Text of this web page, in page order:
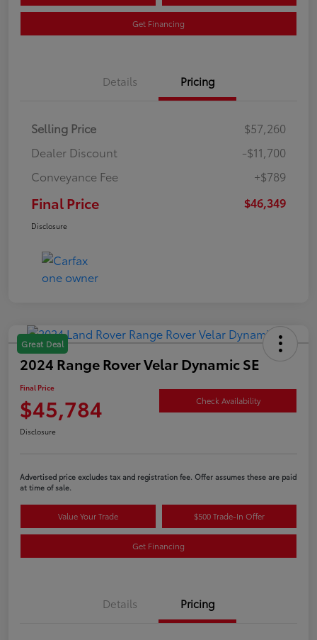
Get Financing
Details Pricing
Selling Price
$57,260
Dealer Discount
-$11,700
Conveyance Fee
+$789
Final Price $46,349
Disclosure
Great Deal
2024 Range Rover Velar Dynamic SE
Final Price
$45,784 Check Availability
Disclosure
Advertised price excludes tax and registration fee. Offer assumes these are paid
at time of sale.
Value Your Trade $500 Trade-In Offer
Get Financing
Details Pricing